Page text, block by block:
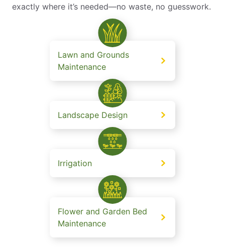
exactly where it’s needed—no waste, no guesswork.
Lawn and Grounds
Maintenance
Landscape Design
Irrigation
Flower and Garden Bed
Maintenance